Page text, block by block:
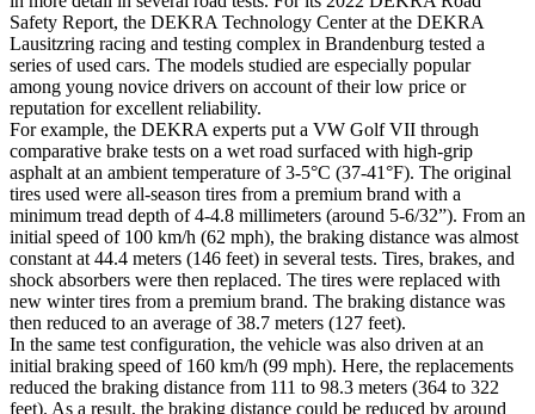
Safety Report, the DEKRA Technology Center at the DEKRA
Lausitzring racing and testing complex in Brandenburg tested a
series of used cars. The models studied are especially popular
among young novice drivers on account of their low price or
reputation for excellent reliability.
For example, the DEKRA experts put a VW Golf VII through
comparative brake tests on a wet road surfaced with high-grip
asphalt at an ambient temperature of 3-5°C (37-41°F). The original
tires used were all-season tires from a premium brand with a
minimum tread depth of 4-4.8 millimeters (around 5-6/32”). From an
initial speed of 100 km/h (62 mph), the braking distance was almost
constant at 44.4 meters (146 feet) in several tests. Tires, brakes, and
shock absorbers were then replaced. The tires were replaced with
new winter tires from a premium brand. The braking distance was
then reduced to an average of 38.7 meters (127 feet).
In the same test configuration, the vehicle was also driven at an
initial braking speed of 160 km/h (99 mph). Here, the replacements
reduced the braking distance from 111 to 98.3 meters (364 to 322
feet). As a result, the braking distance could be reduced by around